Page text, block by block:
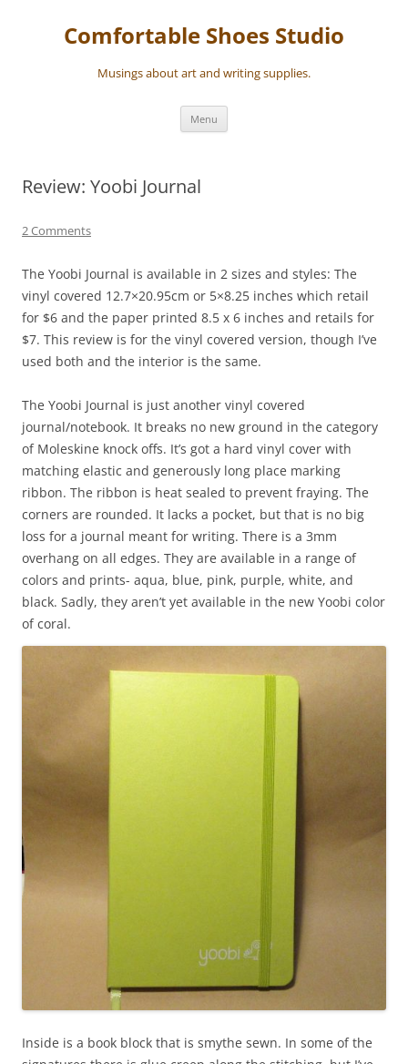
contentComfortable Shoes Studio
Musings about art and writing supplies.
Menu
Review: Yoobi Journal
2 Comments
The Yoobi Journal is available in 2 sizes and styles: The
vinyl covered 12.7×20.95cm or 5×8.25 inches which retail
for $6 and the paper printed 8.5 x 6 inches and retails for
$7. This review is for the vinyl covered version, though I’ve
used both and the interior is the same.
The Yoobi Journal is just another vinyl covered
journal/notebook. It breaks no new ground in the category
of Moleskine knock offs. It’s got a hard vinyl cover with
matching elastic and generously long place marking
ribbon. The ribbon is heat sealed to prevent fraying. The
corners are rounded. It lacks a pocket, but that is no big
loss for a journal meant for writing. There is a 3mm
overhang on all edges. They are available in a range of
colors and prints- aqua, blue, pink, purple, white, and
black. Sadly, they aren’t yet available in the new Yoobi color
of coral.
Inside is a book block that is smythe sewn. In some of the